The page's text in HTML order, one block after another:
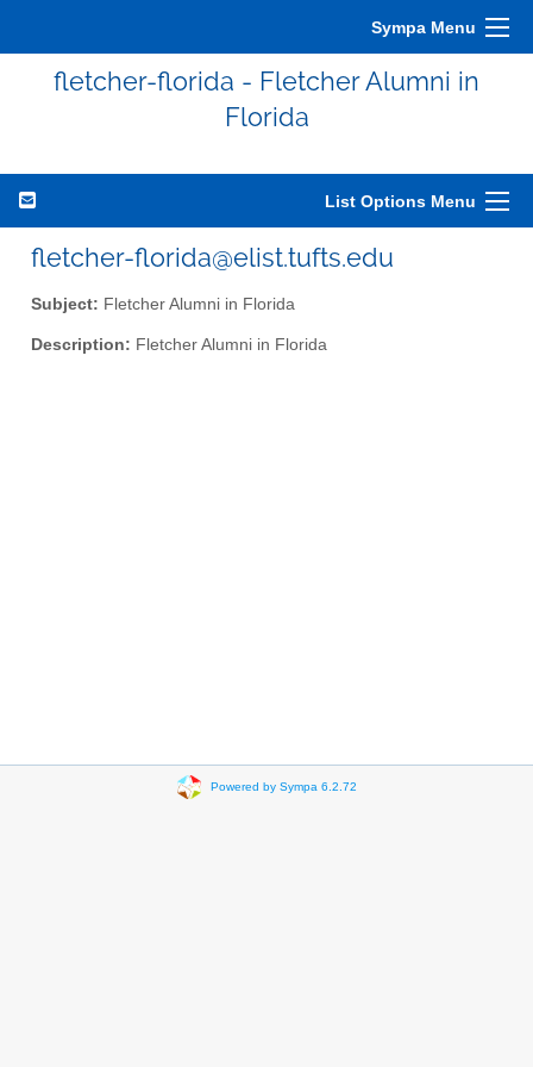
Sympa Menu
fletcher-florida - Fletcher Alumni in
Florida
List Options Menu
fletcher-florida@elist.tufts.edu
Subject: Fletcher Alumni in Florida
Description: Fletcher Alumni in Florida
Powered by Sympa 6.2.72